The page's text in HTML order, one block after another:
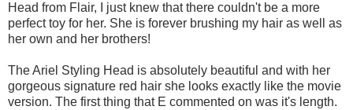
Head from Flair, I just knew that there couldn't be a more
perfect toy for her. She is forever brushing my hair as well as
her own and her brothers!
The Ariel Styling Head is absolutely beautiful and with her
gorgeous signature red hair she looks exactly like the movie
version. The first thing that E commented on was it's length.